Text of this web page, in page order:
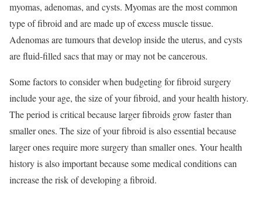
myomas, adenomas, and cysts. Myomas are the most common
type of fibroid and are made up of excess muscle tissue.
Adenomas are tumours that develop inside the uterus, and cysts
are fluid-filled sacs that may or may not be cancerous.
Some factors to consider when budgeting for fibroid surgery
include your age, the size of your fibroid, and your health history.
The period is critical because larger fibroids grow faster than
smaller ones. The size of your fibroid is also essential because
larger ones require more surgery than smaller ones. Your health
history is also important because some medical conditions can
increase the risk of developing a fibroid.